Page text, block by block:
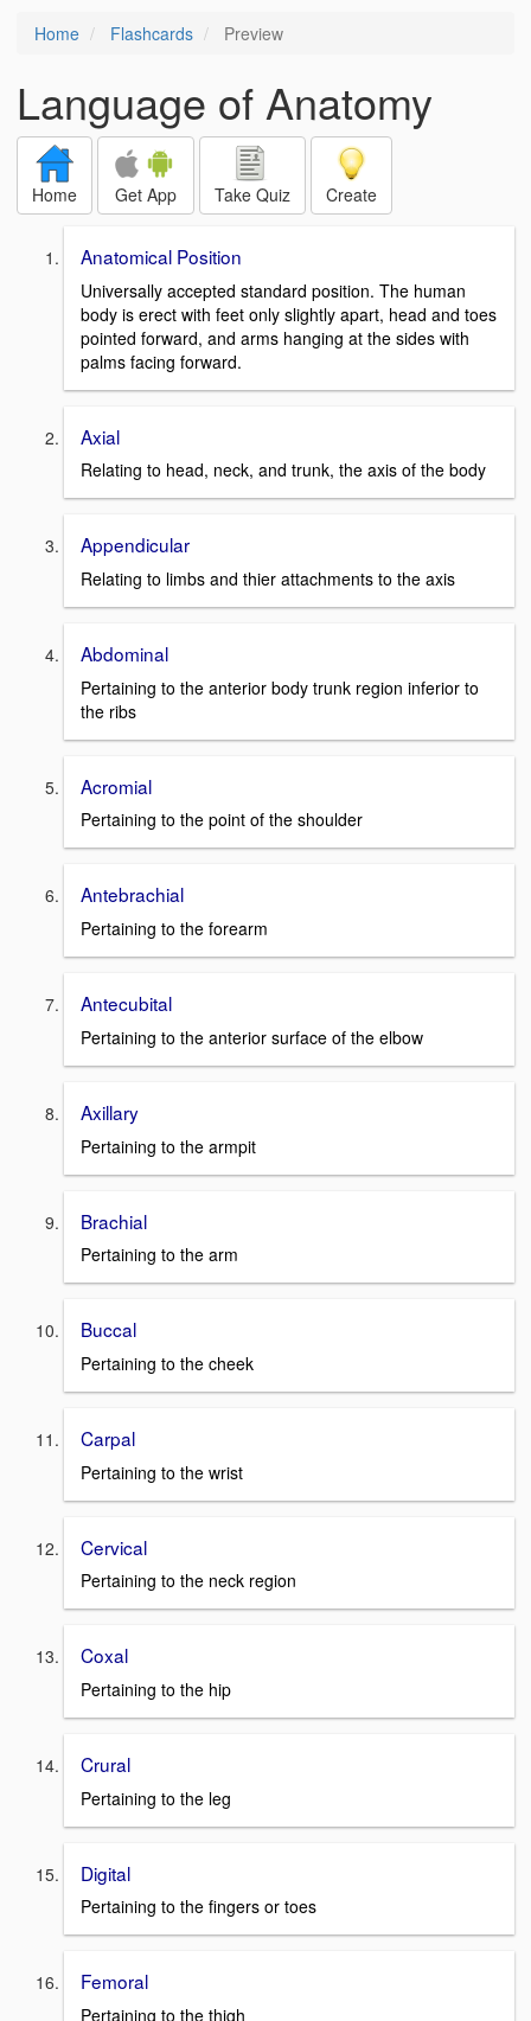
Home Flashcards Preview
Language of Anatomy
Home Get App Take Quiz Create
Anatomical Position
Universally accepted standard position. The human
body is erect with feet only slightly apart, head and toes
pointed forward, and arms hanging at the sides with
palms facing forward.
Axial
Relating to head, neck, and trunk, the axis of the body
Appendicular
Relating to limbs and thier attachments to the axis
Abdominal
Pertaining to the anterior body trunk region inferior to
the ribs
Acromial
Pertaining to the point of the shoulder
Antebrachial
Pertaining to the forearm
Antecubital
Pertaining to the anterior surface of the elbow
Axillary
Pertaining to the armpit
Brachial
Pertaining to the arm
Buccal
Pertaining to the cheek
Carpal
Pertaining to the wrist
Cervical
Pertaining to the neck region
Coxal
Pertaining to the hip
Crural
Pertaining to the leg
Digital
Pertaining to the fingers or toes
Femoral
Pertaining to the thigh